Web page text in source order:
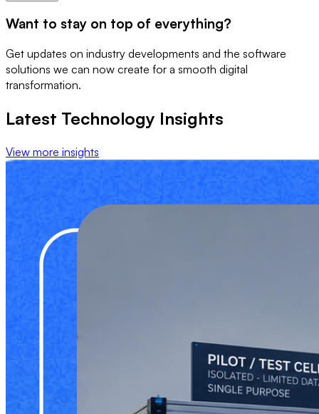
Want to stay on top of everything?
Get updates on industry developments and the software
solutions we can now create for a smooth digital
transformation.
Latest Technology Insights
View more insights